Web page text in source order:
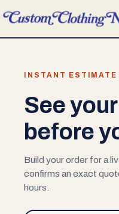
INSTANT ESTIMATE
See
before
Build your order for a
confirms an exact
hours.